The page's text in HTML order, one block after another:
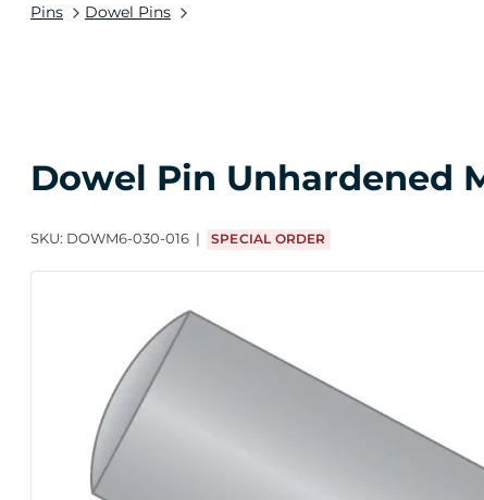
Pins Dowel Pins
Dowel Pin Unhardened
SKU: DOWM6-030-016 SPECIAL ORDER